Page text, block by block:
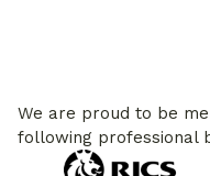
We are proud to be
following professional